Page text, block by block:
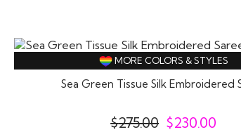
MORE COLORS & STYLES
Sea Green Tissue Silk Embroidered
$275.00 $230.00